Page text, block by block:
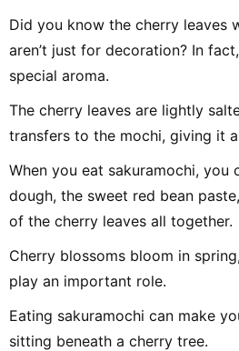
Did you know the cherry leaves
aren’t just for decoration? In
special aroma.
The cherry leaves are lightly
transfers to the mochi, giving it
When you eat sakuramochi, you
dough, the sweet red bean
of the cherry leaves all together.
Cherry blossoms bloom in
play an important role.
Eating sakuramochi can make
sitting beneath a cherry tree.